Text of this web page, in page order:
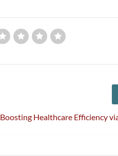
Boosting Healthcare Efficiency